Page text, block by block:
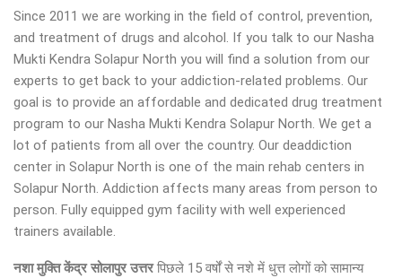
Since 2011 we are working in the field of control, prevention,
and treatment of drugs and alcohol. If you talk to our Nasha
Mukti Kendra Solapur North you will find a solution from our
experts to get back to your addiction-related problems. Our
goal is to provide an affordable and dedicated drug treatment
program to our Nasha Mukti Kendra Solapur North. We get a
lot of patients from all over the country. Our deaddiction
center in Solapur North is one of the main rehab centers in
Solapur North. Addiction affects many areas from person to
person. Fully equipped gym facility with well experienced
trainers available.
नशा मुक्ति केंद्रसोलापुर उत्तर पिछले 15 वर्षों से नशे में धुत्त लोगों को सामान्य